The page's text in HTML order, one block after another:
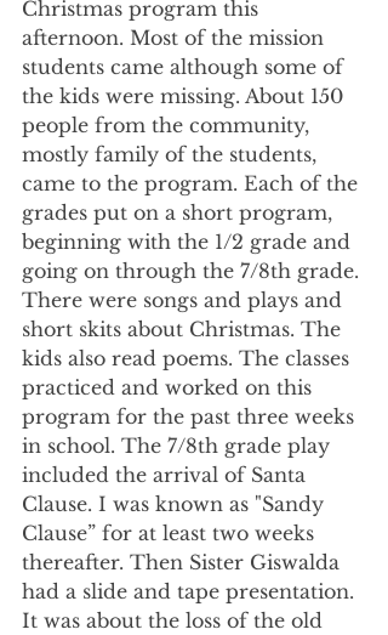
Christmas program this
afternoon. Most of the mission
students came although some of
the kids were missing. About 150
people from the community,
mostly family of the students,
came to the program. Each of the
grades put on a short program,
beginning with the 1/2 grade and
going on through the 7/8th grade.
There were songs and plays and
short skits about Christmas. The
kids also read poems. The classes
practiced and worked on this
program for the past three weeks
in school. The 7/8th grade play
included the arrival of Santa
Clause. I was known as "Sandy
Clause” for at least two weeks
thereafter. Then Sister Giswalda
had a slide and tape presentation.
It was about the loss of the old